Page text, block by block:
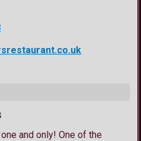
and only! One of the